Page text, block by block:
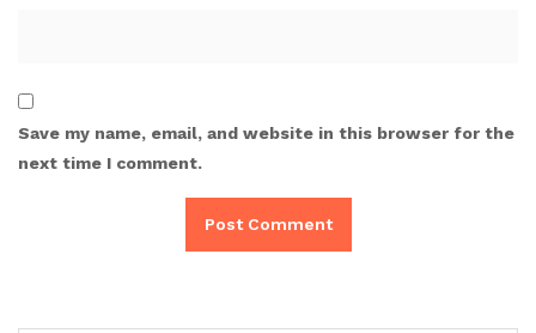
Save my name, email, and website in this browser for the
next time I comment.